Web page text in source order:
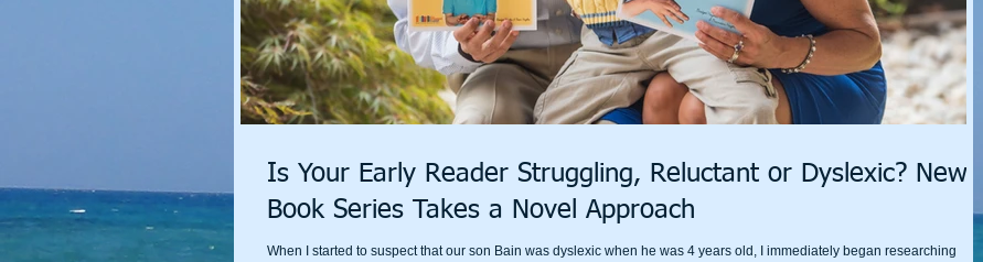
Is Your Early Reader Struggling, Reluctant or Dyslexic? New
Book Series Takes a Novel Approach
When I started to suspect that our son Bain was dyslexic when he was 4 years old, I immediately began researching